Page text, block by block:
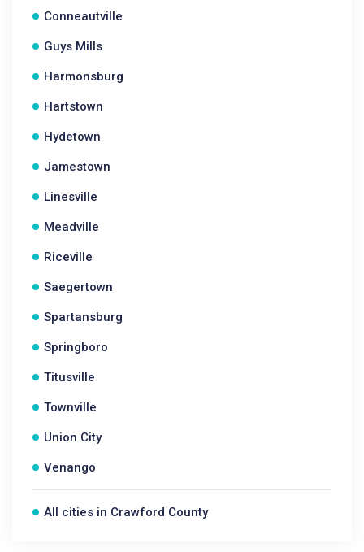
Conneautville
Guys Mills
Harmonsburg
Hartstown
Hydetown
Jamestown
Linesville
Meadville
Riceville
Saegertown
Spartansburg
Springboro
Titusville
Townville
Union City
Venango
All cities in Crawford County